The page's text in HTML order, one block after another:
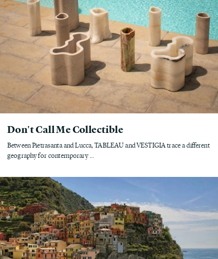
Don't Call Me Collectible
Between Pietrasanta and Lucca, TABLEAU and VESTIGIA trace a different
geography for contemporary ...